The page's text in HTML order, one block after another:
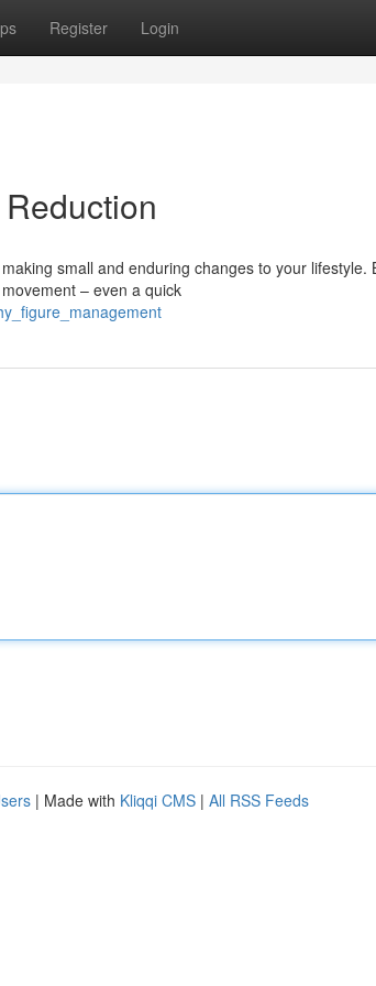
Register Login
small and enduring changes to your lifestyle.
– even a quick
| Made with Kliqqi CMS | All RSS Feeds